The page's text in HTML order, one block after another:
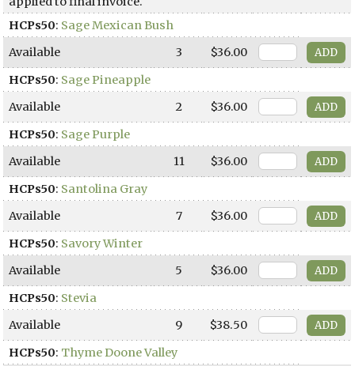
HCPs50: Sage Mexican Bush
Available
3
$36.00
HCPs50: Sage Pineapple
Available
2
$36.00
HCPs50: Sage Purple
Available
11
$36.00
HCPs50: Santolina Gray
Available
7
$36.00
HCPs50: Savory Winter
Available
5
$36.00
HCPs50: Stevia
Available
9
$38.50
HCPs50: Thyme Doone Valley